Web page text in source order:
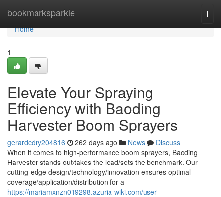
bookmarksparkle
Home
Home
1
Elevate Your Spraying
Efficiency with Baoding
Harvester Boom Sprayers
gerardcdry204816 262 days ago News
Discuss
When it comes to high-performance boom sprayers, Baoding
Harvester stands out/takes the lead/sets the benchmark. Our
cutting-edge design/technology/innovation ensures optimal
coverage/application/distribution for a
https://mariamxnzn019298.azuria-wiki.com/user